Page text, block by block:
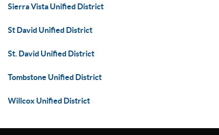
Sierra Vista Unified District
St David Unified District
St. David Unified District
Tombstone Unified District
Willcox Unified District